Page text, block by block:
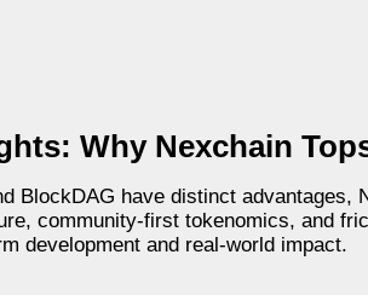
Why Nexchain
BlockDAG have distinct
community-first tokenomics, and
development and real-world impact.